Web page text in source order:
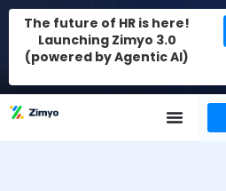
The future of HR is here!
Launching Zimyo 3.0
(powered by Agentic AI)